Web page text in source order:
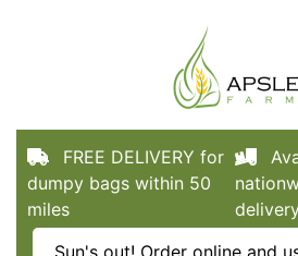
FREE DELIVERY for
dumpy bags within 50
miles
Sun's out! Order online and